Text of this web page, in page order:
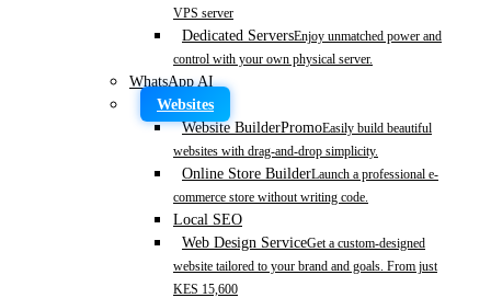
VPS server
Dedicated ServersEnjoy unmatched power and
control with your own physical server.
WhatsApp AI
Websites
Website BuilderPromoEasily build beautiful
websites with drag-and-drop simplicity.
Online Store BuilderLaunch a professional e-
commerce store without writing code.
Local SEO
Web Design ServiceGet a custom-designed
website tailored to your brand and goals. From just
KES 15,600